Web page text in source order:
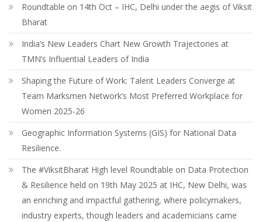
Roundtable on 14th Oct – IHC, Delhi under the aegis of Viksit
Bharat
India’s New Leaders Chart New Growth Trajectories at
TMN’s Influential Leaders of India
Shaping the Future of Work: Talent Leaders Converge at
Team Marksmen Network’s Most Preferred Workplace for
Women 2025-26
Geographic Information Systems (GIS) for National Data
Resilience.
The #ViksitBharat High level Roundtable on Data Protection
& Resilience held on 19th May 2025 at IHC, New Delhi, was
an enriching and impactful gathering, where policymakers,
industry experts, though leaders and academicians came